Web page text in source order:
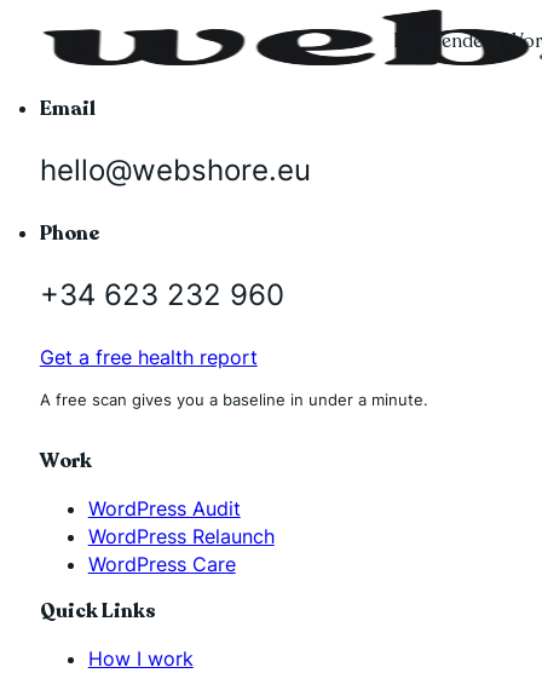
Independent
Email
hello@webshore.eu
Phone
+34 623 232 960
Get a free health report
A free scan gives you a baseline in under a minute.
Work
WordPress Audit
WordPress Relaunch
WordPress Care
Quick Links
How I work